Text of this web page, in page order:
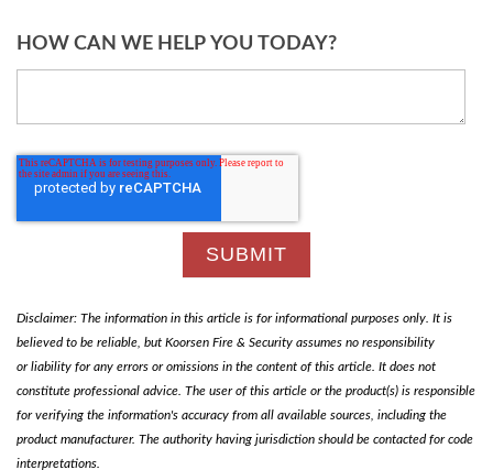
HOW CAN WE HELP YOU TODAY?
Disclaimer: The information in this article is for informational purposes only. It is
believed to be reliable, but Koorsen Fire & Security assumes no responsibility
or liability for any errors or omissions in the content of this article. It does not
constitute professional advice. The user of this article or the product(s) is responsible
for verifying the information's accuracy from all available sources, including the
product manufacturer. The authority having jurisdiction should be contacted for code
interpretations.